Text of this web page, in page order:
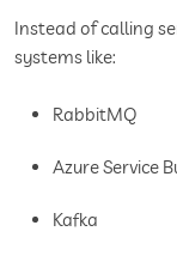
Instead of calling
systems like:
RabbitMQ
Azure Service
Kafka